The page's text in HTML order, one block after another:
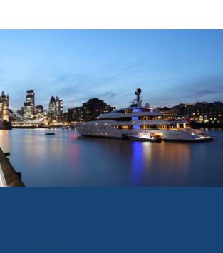
Historic
Scotland